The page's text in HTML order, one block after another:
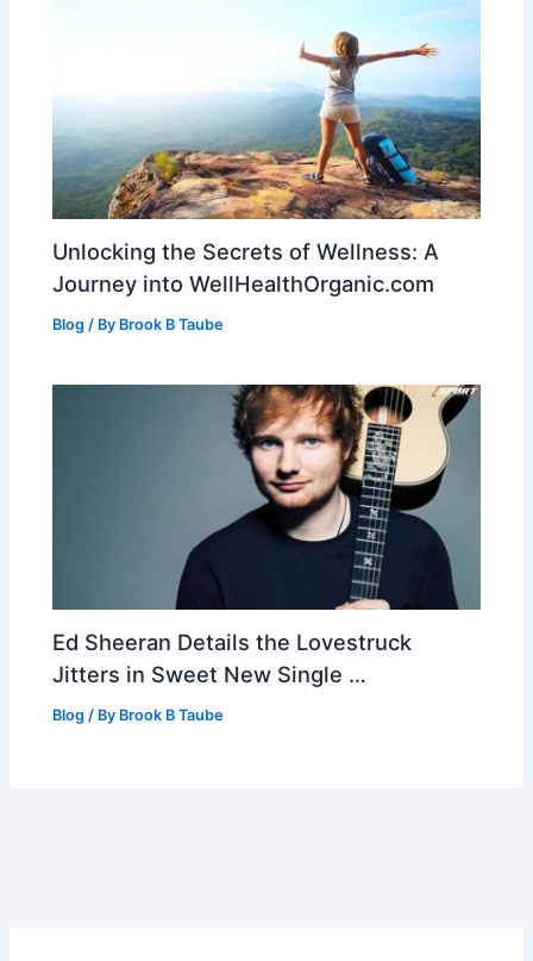
Unlocking the Secrets of Wellness: A
Journey into WellHealthOrganic.com
Blog / By Brook B Taube
Ed Sheeran Details the Lovestruck
Jitters in Sweet New Single …
Blog / By Brook B Taube